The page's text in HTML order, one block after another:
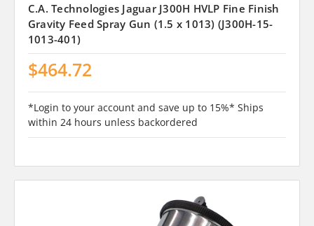
C.A. Technologies Jaguar J300H HVLP Fine Finish
Gravity Feed Spray Gun (1.5 x 1013) (J300H-15-
1013-401)
$464.72
*Login to your account and save up to 15%* Ships
within 24 hours unless backordered